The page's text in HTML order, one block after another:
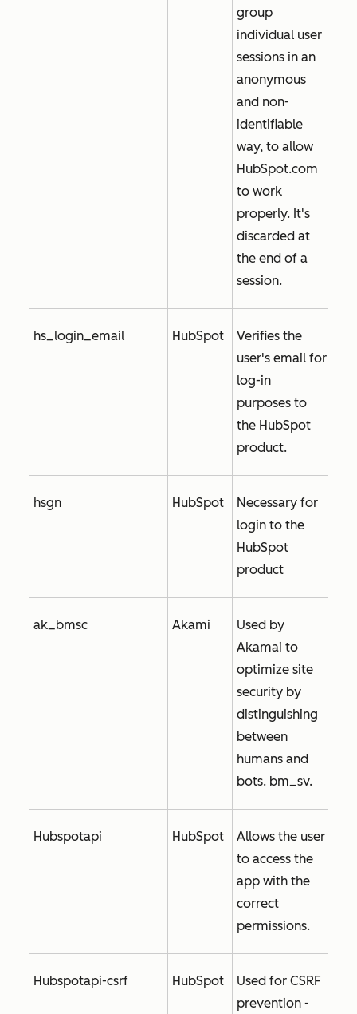
group
individual user
sessions in an
anonymous
and non-
identifiable
way, to allow
HubSpot.com
to work
properly. It's
discarded at
the end of a
session.
hs_login_email HubSpot
Verifies the
user's email for
log-in
purposes to
the HubSpot
product.
hsgn HubSpot
Necessary for
login to the
HubSpot
product
ak_bmsc Akami
Used by
Akamai to
optimize site
security by
distinguishing
between
humans and
bots. bm_sv.
Hubspotapi HubSpot
Allows the user
to access the
app with the
correct
permissions.
Hubspotapi-csrf HubSpot
Used for CSRF
prevention -